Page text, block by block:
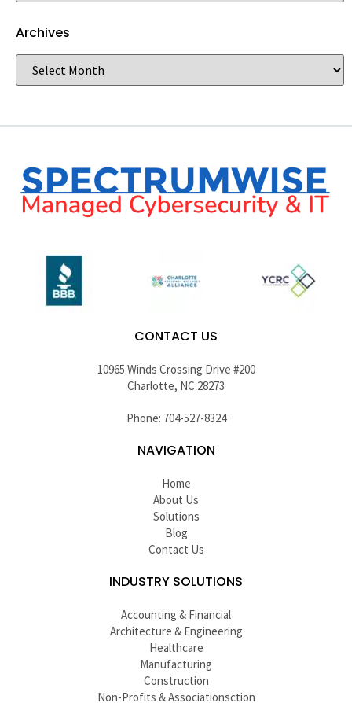
Archives
CONTACT US
10965 Winds Crossing Drive #200
Charlotte, NC 28273
Phone: 704-527-8324
NAVIGATION
Home
About Us
Solutions
Blog
Contact Us
INDUSTRY SOLUTIONS
Accounting & Financial
Architecture & Engineering
Healthcare
Manufacturing
Construction
Non-Profits & Associationsction